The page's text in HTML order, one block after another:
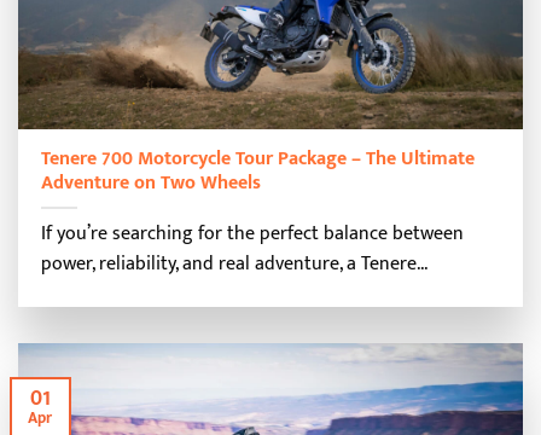
Tenere 700 Motorcycle Tour Package – The Ultimate
Adventure on Two Wheels
If you’re searching for the perfect balance between
power, reliability, and real adventure, a Tenere...
01
Apr